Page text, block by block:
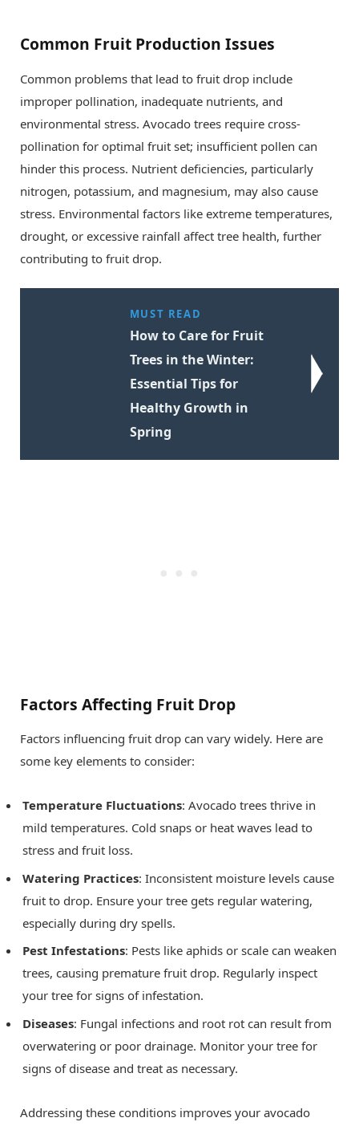
Common Fruit Production Issues
Common problems that lead to fruit drop include
improper pollination, inadequate nutrients, and
environmental stress. Avocado trees require cross-
pollination for optimal fruit set; insufficient pollen can
hinder this process. Nutrient deficiencies, particularly
nitrogen, potassium, and magnesium, may also cause
stress. Environmental factors like extreme temperatures,
drought, or excessive rainfall affect tree health, further
contributing to fruit drop.
MUST READ
How to Care for Fruit
Trees in the Winter:
Essential Tips for
Healthy Growth in
Spring
Factors Affecting Fruit Drop
Factors influencing fruit drop can vary widely. Here are
some key elements to consider:
Temperature Fluctuations: Avocado trees thrive in
mild temperatures. Cold snaps or heat waves lead to
stress and fruit loss.
Watering Practices: Inconsistent moisture levels cause
fruit to drop. Ensure your tree gets regular watering,
especially during dry spells.
Pest Infestations: Pests like aphids or scale can weaken
trees, causing premature fruit drop. Regularly inspect
your tree for signs of infestation.
Diseases: Fungal infections and root rot can result from
overwatering or poor drainage. Monitor your tree for
signs of disease and treat as necessary.
Addressing these conditions improves your avocado